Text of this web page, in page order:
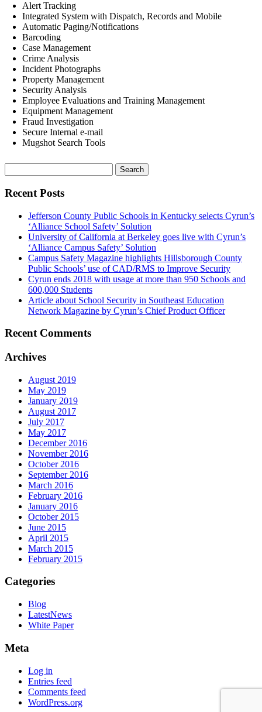
Alert Tracking
Integrated System with Dispatch, Records and Mobile
Automatic Paging/Notifications
Barcoding
Case Management
Crime Analysis
Incident Photographs
Property Management
Security Analysis
Employee Evaluations and Training Management
Equipment Management
Fraud Investigation
Secure Internal e-mail
Mugshot Search Tools
for:
Recent Posts
Jefferson County Public Schools in Kentucky selects Cyrun’s
‘Alliance School Safety’ Solution
University of California at Berkeley goes live with Cyrun’s
‘Alliance Campus Safety’ Solution
Campus Safety Magazine highlights Hillsborough County
Public Schools’ use of CAD/RMS to Improve Security
Cyrun ends 2018 with usage at more than 950 Schools and
600,000 Students
Article about School Security in Southeast Education
Network Magazine by Cyrun’s Chief Product Officer
Recent Comments
Archives
August 2019
May 2019
January 2019
August 2017
July 2017
May 2017
December 2016
November 2016
October 2016
September 2016
March 2016
February 2016
January 2016
October 2015
June 2015
April 2015
March 2015
February 2015
Categories
Blog
LatestNews
White Paper
Meta
Log in
Entries feed
Comments feed
WordPress.org